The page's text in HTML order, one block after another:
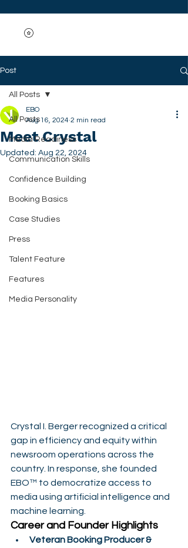
Post
All Posts
Media Readiness
Communication Skills
Confidence Building
Booking Basics
Case Studies
Press
Talent Feature
Features
Media Personality
All Posts
Meet Crystal
EBO
Aug 16, 2024 2 min read
Updated: Aug 22, 2024
Crystal I. Berger recognized a critical
gap in efficiency and equity within
newsroom operations across the
country. In response, she founded
EBO™ to democratize access to
media using artificial intelligence and
machine learning.
Career and Founder Highlights
Veteran Booking Producer &